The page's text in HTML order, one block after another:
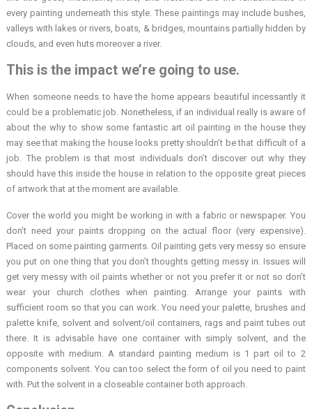
every painting underneath this style. These paintings may include bushes,
valleys with lakes or rivers, boats, & bridges, mountains partially hidden by
clouds, and even huts moreover a river.
This is the impact we’re going to use.
When someone needs to have the home appears beautiful incessantly it
could be a problematic job. Nonetheless, if an individual really is aware of
about the why to show some fantastic art oil painting in the house they
may see that making the house looks pretty shouldn’t be that difficult of a
job. The problem is that most individuals don’t discover out why they
should have this inside the house in relation to the opposite great pieces
of artwork that at the moment are available.
Cover the world you might be working in with a fabric or newspaper. You
don’t need your paints dropping on the actual floor (very expensive).
Placed on some painting garments. Oil painting gets very messy so ensure
you put on one thing that you don’t thoughts getting messy in. Issues will
get very messy with oil paints whether or not you prefer it or not so don’t
wear your church clothes when painting. Arrange your paints with
sufficient room so that you can work. You need your palette, brushes and
palette knife, solvent and solvent/oil containers, rags and paint tubes out
there. It is advisable have one container with simply solvent, and the
opposite with medium. A standard painting medium is 1 part oil to 2
components solvent. You can too select the form of oil you need to paint
with. Put the solvent in a closeable container both approach.